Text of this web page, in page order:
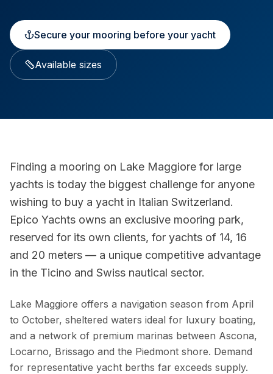
Secure your mooring before your yacht
Available sizes
Finding a mooring on Lake Maggiore for large
yachts is today the biggest challenge for anyone
wishing to buy a yacht in Italian Switzerland.
Epico Yachts owns an exclusive mooring park,
reserved for its own clients, for yachts of 14, 16
and 20 meters — a unique competitive advantage
in the Ticino and Swiss nautical sector.
Lake Maggiore offers a navigation season from April
to October, sheltered waters ideal for luxury boating,
and a network of premium marinas between Ascona,
Locarno, Brissago and the Piedmont shore. Demand
for representative yacht berths far exceeds supply.